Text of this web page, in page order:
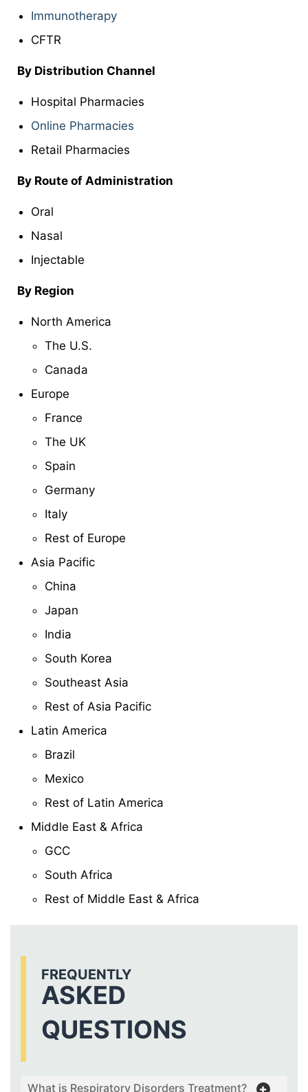
Immunotherapy
CFTR
By Distribution Channel
Hospital Pharmacies
Online Pharmacies
Retail Pharmacies
By Route of Administration
Oral
Nasal
Injectable
By Region
North America
The U.S.
Canada
Europe
France
The UK
Spain
Germany
Italy
Rest of Europe
Asia Pacific
China
Japan
India
South Korea
Southeast Asia
Rest of Asia Pacific
Latin America
Brazil
Mexico
Rest of Latin America
Middle East & Africa
GCC
South Africa
Rest of Middle East & Africa
FREQUENTLY
ASKED
QUESTIONS
What is Respiratory Disorders Treatment?